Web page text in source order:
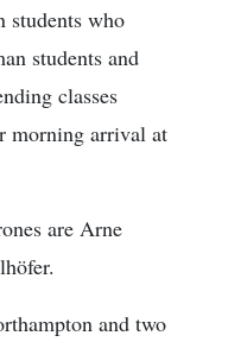
who
students and
classes
morning arrival at
are Arne
and two